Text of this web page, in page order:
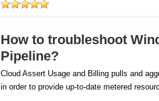
How to troubleshoot
Pipeline?
Cloud Assert Usage and Billing pulls and
in order to provide up-to-date metered